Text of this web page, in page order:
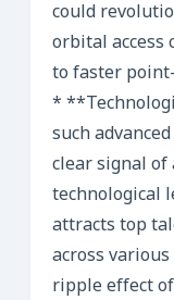
could
orbital access
to faster
*
such
clear signal of
technological
attracts top
across
ripple effect